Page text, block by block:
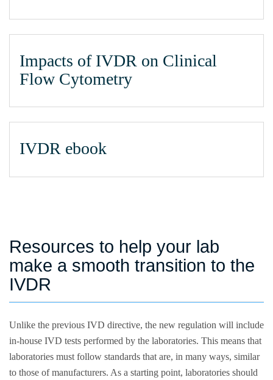
Impacts of IVDR on Clinical
Flow Cytometry
IVDR ebook
Resources to help your lab
make a smooth transition to the
IVDR
Unlike the previous IVD directive, the new regulation will include
in-house IVD tests performed by the laboratories. This means that
laboratories must follow standards that are, in many ways, similar
to those of manufacturers. As a starting point, laboratories should